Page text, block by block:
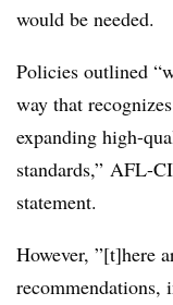
would be needed.
Policies outlined
way that
expanding high-
standards,” AFL-
statement.
However, ”[t]here
recommendations,